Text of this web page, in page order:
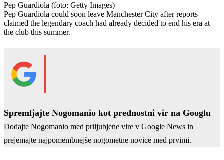
Pep Guardiola (foto: Getty Images)
Pep Guardiola could soon leave Manchester City after reports
claimed the legendary coach had already decided to end his era at
the club this summer.
Spremljajte Nogomanio kot prednostni vir na Googlu
Dodajte Nogomanio med priljubjene vire v Google News in
prejemajte najpomembnejše nogometne novice med prvimi.